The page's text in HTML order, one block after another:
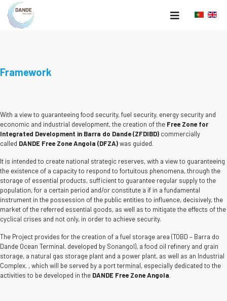
Framework
With a view to guaranteeing food security, fuel security, energy security and
economic and industrial development, the creation of the Free Zone for
Integrated Development in Barra do Dande (ZFDIBD) commercially
called DANDE Free Zone Angola (DFZA)was guided.
It is intended to create national strategic reserves, with a view to guaranteeing
the existence of a capacity to respond to fortuitous phenomena, through the
storage of essential products, sufficient to guarantee regular supply to the
population, for a certain period and/or constitute a if in a fundamental
instrument in the possession of the public entities to influence, decisively, the
market of the referred essential goods, as well as to mitigate the effects of the
cyclical crises and not only, in order to achieve security.
The Project provides for the creation of a fuel storage area (TOBD – Barra do
Dande Ocean Terminal, developed by Sonangol), a food oil refinery and grain
storage, a natural gas storage plant and a power plant, as well as an Industrial
Complex. , which will be served by a port terminal, especially dedicated to the
activities to be developed in the DANDE Free Zone Angola.